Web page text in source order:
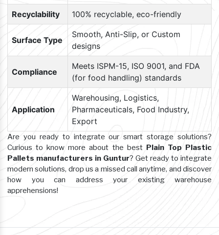
Recyclability 100% recyclable, eco-friendly
Surface Type
Smooth, Anti-Slip, or Custom
designs
Compliance
Meets ISPM-15, ISO 9001, and FDA
(for food handling) standards
Application
Warehousing, Logistics,
Pharmaceuticals, Food Industry,
Export
Are you ready to integrate our smart storage solutions?
Curious to know more about the best Plain Top Plastic
Pallets manufacturers in Guntur? Get ready to integrate
modern solutions, drop us a missed call anytime, and discover
how you can address your existing warehouse
apprehensions!